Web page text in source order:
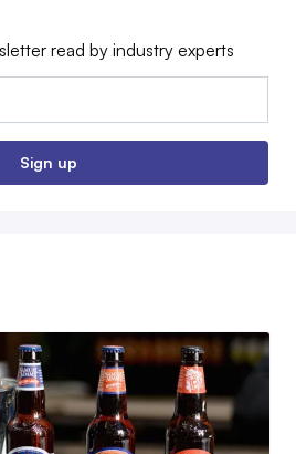
read by industry experts
Sign up